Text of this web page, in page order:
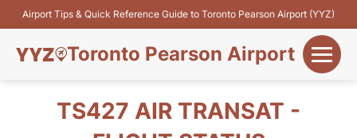
Airport Tips & Quick Reference Guide to Toronto Pearson Airport (YYZ)
Toronto Pearson Airport
Flights&AirlinesTS427 AIR TRANSAT -